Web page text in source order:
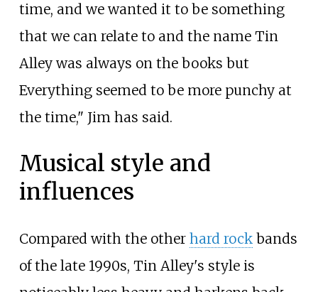
time, and we wanted it to be something
that we can relate to and the name Tin
Alley was always on the books but
Everything seemed to be more punchy at
the time," Jim has said.
Musical style and
influences
Compared with the other hard rockbands
of the late 1990s, Tin Alley's style is